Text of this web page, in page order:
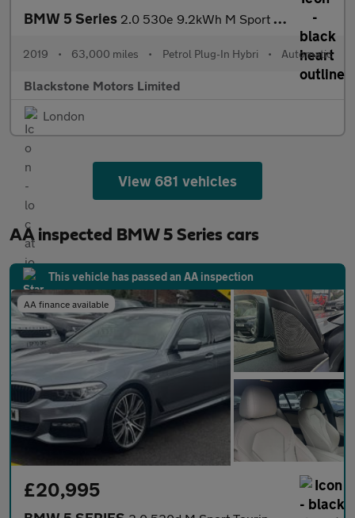
BMW 5 Series 2.0 530e 9.2kWh M Sport Auto Euro 6 (s/s) 4dr
2019 • 63,000 miles • Petrol Plug-In Hybri • Automatic
Blackstone Motors Limited
London
View 681 vehicles
AA inspected BMW 5 Series cars
This vehicle has passed an AA inspection
AA finance available
£20,995